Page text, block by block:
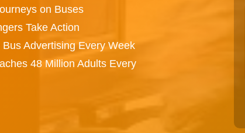
on Buses
Take Action
Advertising Every Week
48 Million Adults Every